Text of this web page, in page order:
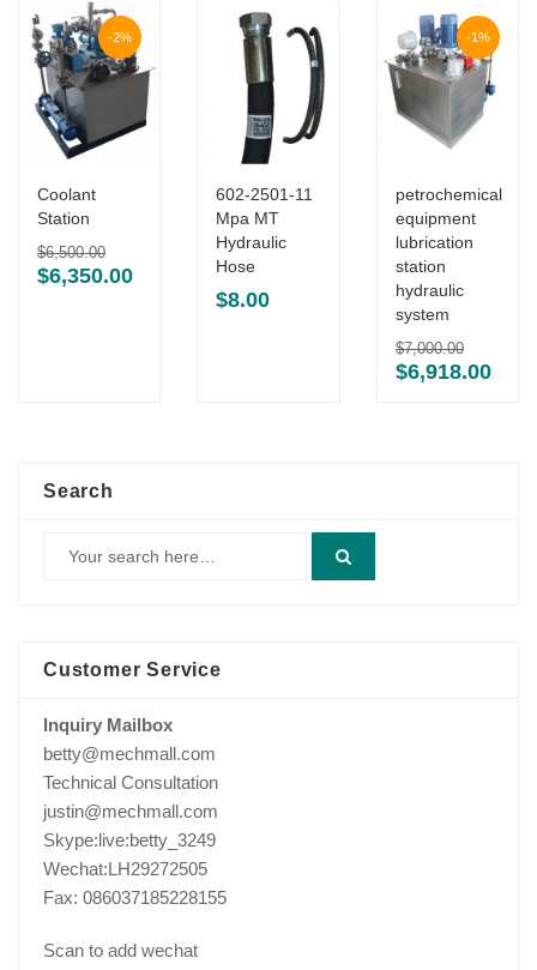
-2%
Coolant
Station
$6,500.00Original
price
$6,350.00
Current
price
602-2501-11
Mpa MT
Hydraulic
Hose
$8.00
-1%
petrochemical
equipment
lubrication
station
hydraulic
system
$7,000.00
price
$6,918.00
price
Search
Customer Service
Inquiry Mailbox
betty@mechmall.com
Technical Consultation
justin@mechmall.com
Skype:live:betty_3249
Wechat:LH29272505
Fax: 086037185228155
Scan to add wechat